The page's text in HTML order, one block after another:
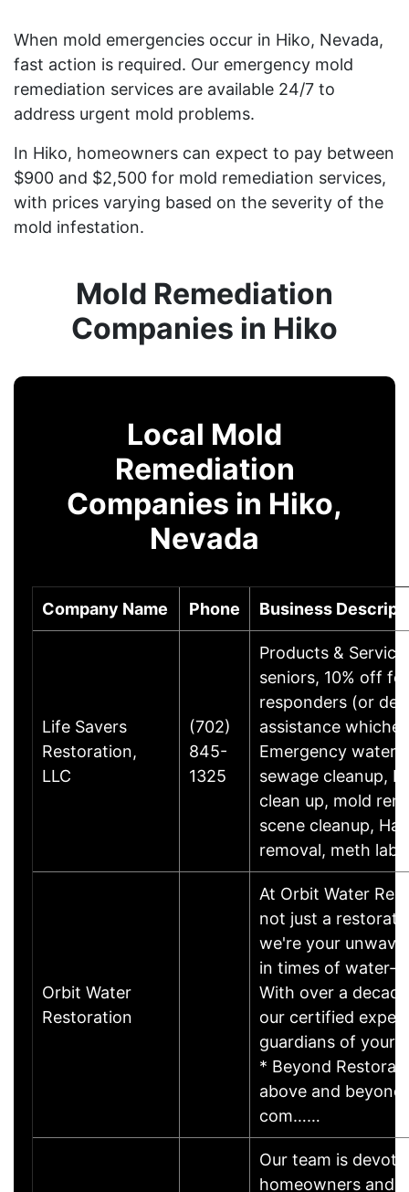
When mold emergencies occur in Hiko, Nevada,
fast action is required. Our emergency mold
remediation services are available 24/7 to
address urgent mold problems.
In Hiko, homeowners can expect to pay between
$900 and $2,500 for mold remediation services,
with prices varying based on the severity of the
mold infestation.
Mold Remediation
Companies in Hiko
Local Mold
Remediation
Companies in Hiko,
Nevada
Company Name Phone Business
Life Savers
Restoration,
LLC
(702)
845-
1325
Products &
seniors, 10% off
responders (or
assistance
Emergency water
sewage cleanup,
clean up, mold
scene cleanup,
removal, meth lab
Orbit Water
Restoration
At Orbit Water
not just a
we're your
in times of water-
With over a
our certified
guardians of your
* Beyond
above and
com……
Our team is
homeowners and